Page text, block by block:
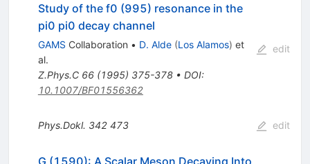
Study of the f0 (995) resonance in the
pi0 pi0 decay channel
GAMS Collaboration • D. Alde (Los Alamos) et
al.
Z.Phys.C 66(1995) 375-378• DOI:
10.1007/BF01556362
edit
Phys.Dokl. 342 473 edit
G (1590): A Scalar Meson Decaying Into